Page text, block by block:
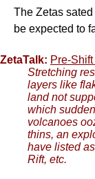
The Zetas
be expected to
ZetaTalk: Pre-
Stretching
layers like
land not
which
volcanoes
thins, an
have listed
Rift, etc.